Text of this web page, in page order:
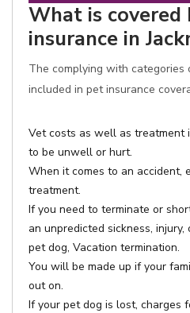
What is covered
insurance in
The complying with categories
included in pet insurance
Vet costs as well as treatment
to be unwell or hurt.
When it comes to an accident,
treatment.
If you need to terminate or
an unpredicted sickness,
pet dog, Vacation termination.
You will be made up if your
out on.
If your pet dog is lost, charges